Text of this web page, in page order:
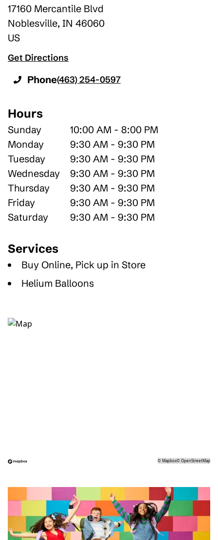
17160 Mercantile Blvd
Noblesville, IN 46060
US
Get Directions
Phone(463) 254-0597
Hours
Sunday
10:00 AM - 8:00 PM
Monday
9:30 AM - 9:30 PM
Tuesday
9:30 AM - 9:30 PM
Wednesday
9:30 AM - 9:30 PM
Thursday
9:30 AM - 9:30 PM
Friday
9:30 AM - 9:30 PM
Saturday
9:30 AM - 9:30 PM
Services
Buy Online, Pick up in Store
Helium Balloons
©Mapbox©OpenStreetMap